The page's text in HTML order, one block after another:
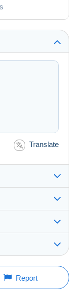
Translate
12:45:02 PM
Report